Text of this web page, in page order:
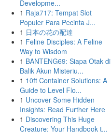
Developme...
1 Raja717: Tempat Slot
Populer Para Pecinta J...
1 日本の花の配達
1 Feline Disciples: A Feline
Way to Wisdom
1 BANTENG69: Siapa Otak di
Balik Akun Misteriu...
1 10ft Container Solutions: A
Guide to Level Flo...
1 Uncover Some Hidden
Insights: Read Further Here
1 Discovering This Huge
Creature: Your Handbook t...